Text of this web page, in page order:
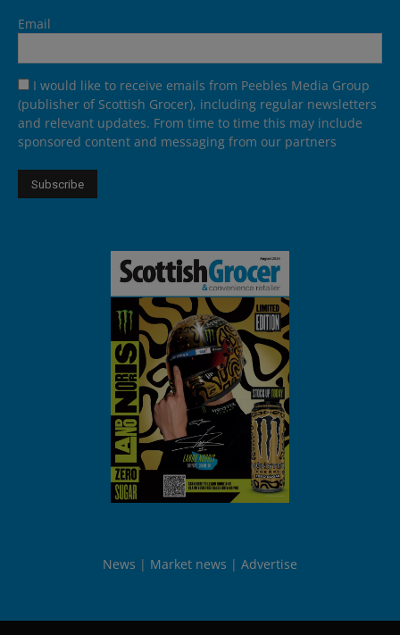
Email
I would like to receive emails from Peebles Media Group
(publisher of Scottish Grocer), including regular newsletters
and relevant updates. From time to time this may include
sponsored content and messaging from our partners
News Market news Advertise